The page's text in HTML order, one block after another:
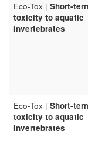
Eco-Tox | Short-
toxicity to aquatic
invertebrates
Eco-Tox | Short-
toxicity to aquatic
invertebrates